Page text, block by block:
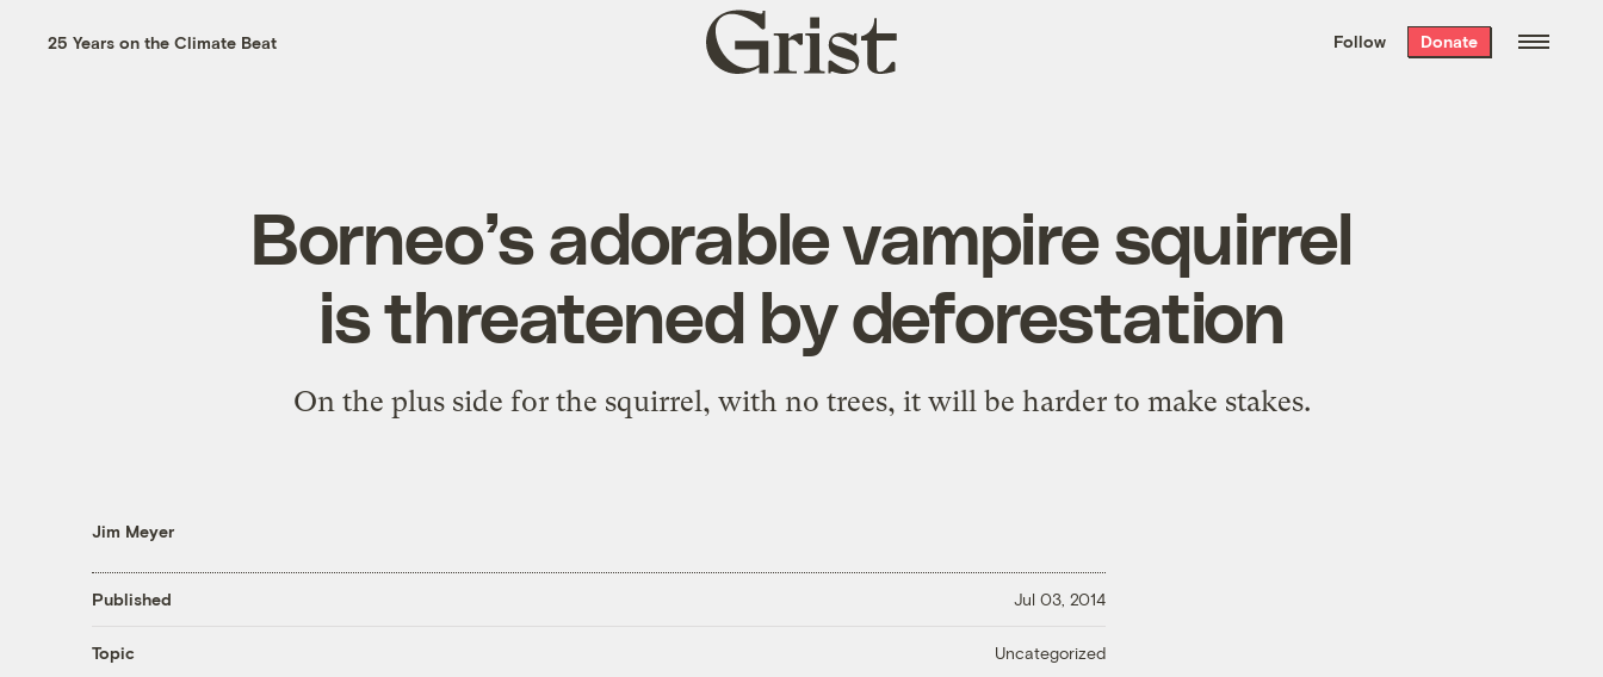
the week’s best
. Delivered free every
25 Years on the Climate Beat
Grist
home
Follow Donate
Borneo’s adorable vampire squirrel
is threatened by deforestation
On the plus side for the squirrel, with no trees, it will be harder to make stakes.
Jim Meyer
Published Jul 03, 2014
Topic Uncategorized